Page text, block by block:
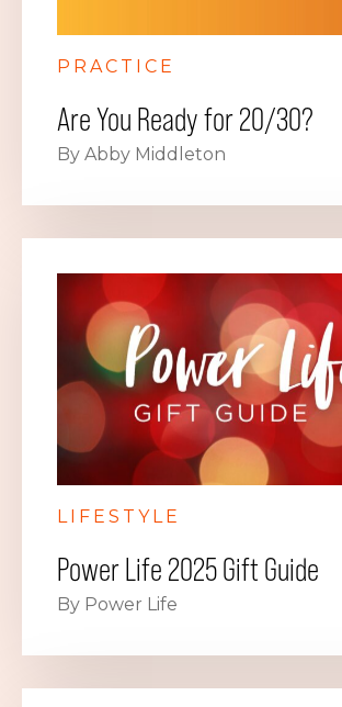
PRACTICE
Are You Ready for 20/30?
By Abby Middleton
LIFESTYLE
Power Life 2025 Gift Guide
By Power Life